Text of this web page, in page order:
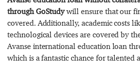
through GoStudywill ensure that our
covered. Additionally, academic costs
technological devices are covered by
Avanse international education loan
which is a fantastic chance for talented